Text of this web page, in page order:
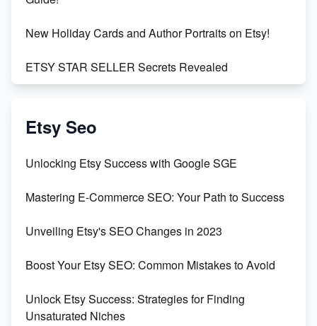
New Holiday Cards and Author Portraits on Etsy!
ETSY STAR SELLER Secrets Revealed
Vlog
Orchids
Empowering Women in Tech: Etsy's Remarkable
Etsy Seo
Unlocking Etsy Success with Google SGE
Mastering E-Commerce SEO: Your Path to Success
Unveiling Etsy's SEO Changes in 2023
Boost Your Etsy SEO: Common Mistakes to Avoid
Unlock Etsy Success: Strategies for Finding
Unsaturated Niches